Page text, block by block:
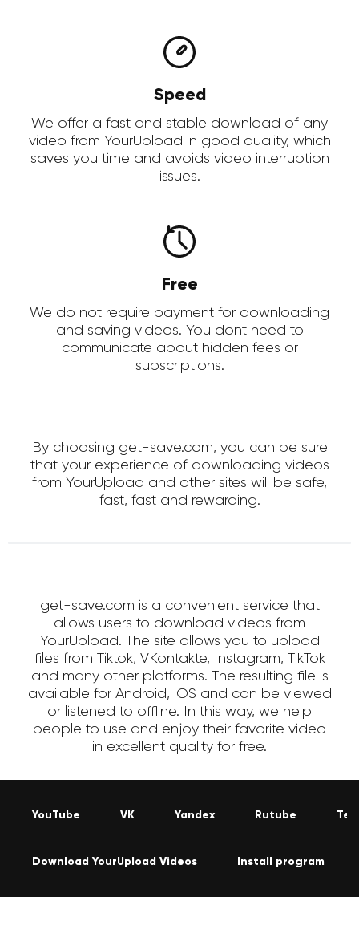
Speed
We offer a fast and stable download of any
video from YourUpload in good quality, which
saves you time and avoids video interruption
issues.
Free
We do not require payment for downloading
and saving videos. You dont need to
communicate about hidden fees or
subscriptions.
By choosing get-save.com, you can be sure
that your experience of downloading videos
from YourUpload and other sites will be safe,
fast, fast and rewarding.
get-save.com is a convenient service that
allows users to download videos from
YourUpload. The site allows you to upload
files from Tiktok, VKontakte, Instagram, TikTok
and many other platforms. The resulting file is
available for Android, iOS and can be viewed
or listened to offline. In this way, we help
people to use and enjoy their favorite video
in excellent quality for free.
YouTube VK Yandex Rutube
Download YourUpload Videos Install program